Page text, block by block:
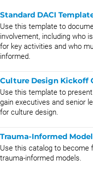
Standard DACI
Use this template to
involvement, including who
for key activities and who
informed.
Culture Design Kickoff
Use this template to
gain executives and senior
for culture design.
Trauma-Informed
Use this catalog to become
trauma-informed models.